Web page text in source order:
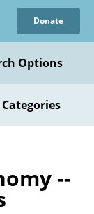
Donate
Options
--